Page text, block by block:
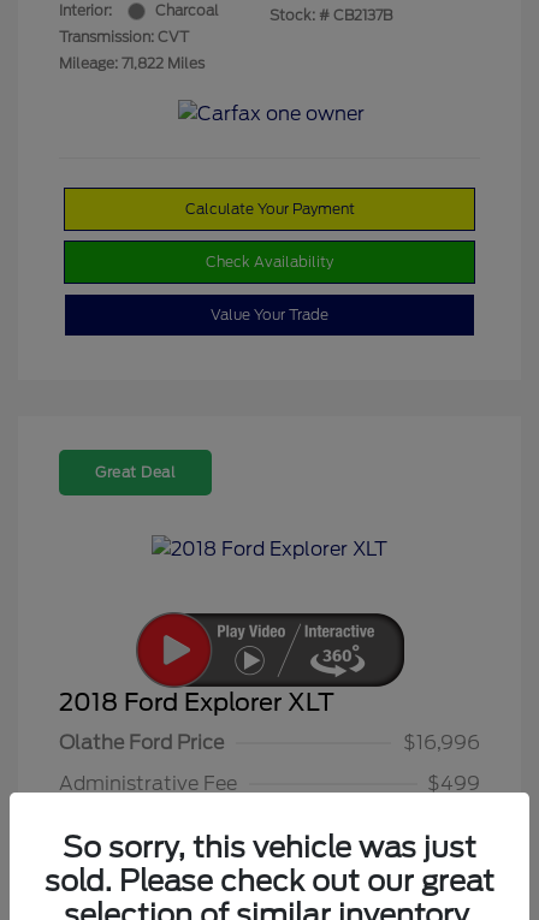
Interior:
Charcoal
Transmission: CVT
Mileage: 71,822 Miles
Stock: # CB2137B
Calculate Your Payment
Check Availability
Value Your Trade
Great Deal
2018 Ford Explorer XLT
Olathe Ford Price
$16,996
Administrative Fee
$499
Olathe Ford-Price
Disclosure
So sorry, this vehicle was just
sold. Please check out our great